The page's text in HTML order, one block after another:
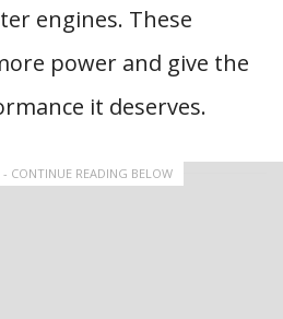
engines. These
power and give the
it deserves.
- CONTINUE READING BELOW